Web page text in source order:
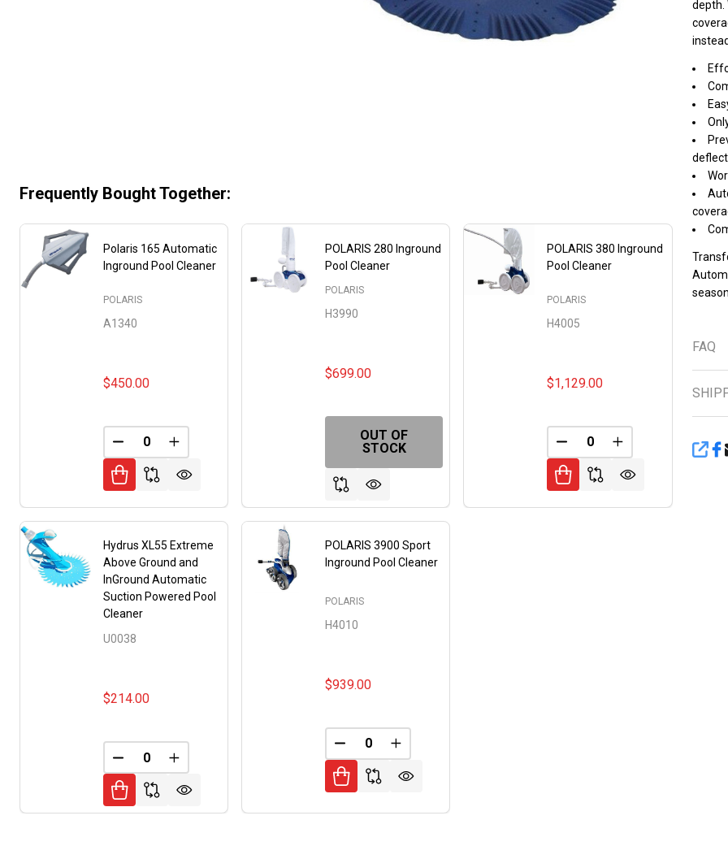
depth.
FAQ
Frequently Bought Together:
Polaris 165 Automatic
Inground Pool Cleaner
A1340
POLARIS
$450.00
DECREASE QUANTITY OF UNDEFINED
INCREASE QUANTITY OF UNDEFINED
POLARIS 280 Inground
Pool Cleaner
H3990
POLARIS
$699.00
OUT OF
STOCK
POLARIS 380 Inground
Pool Cleaner
H4005
POLARIS
$1,129.00
DECREASE QUANTITY OF
INCREASE
Hydrus XL55 Extreme
Above Ground and
InGround Automatic
Suction Powered Pool
Cleaner
U0038
$214.00
DECREASE QUANTITY OF UNDEFINED
INCREASE QUANTITY OF UNDEFINED
POLARIS 3900 Sport
Inground Pool Cleaner
H4010
POLARIS
$939.00
DECREASE QUANTITY OF UNDEFINED
INCREASE QUANTITY OF UNDEFINED